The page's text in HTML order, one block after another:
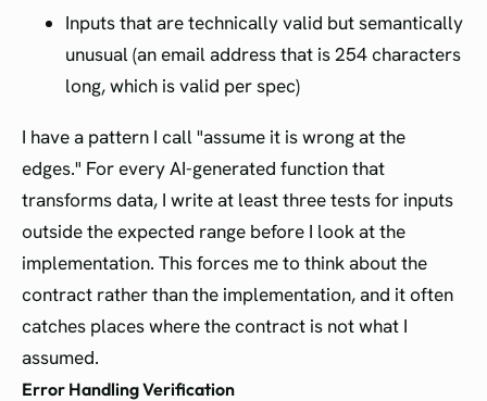
Inputs that are technically valid but semantically
unusual (an email address that is 254 characters
long, which is valid per spec)
I have a pattern I call "assume it is wrong at the
edges." For every AI-generated function that
transforms data, I write at least three tests for inputs
outside the expected range before I look at the
implementation. This forces me to think about the
contract rather than the implementation, and it often
catches places where the contract is not what I
assumed.
Error Handling Verification